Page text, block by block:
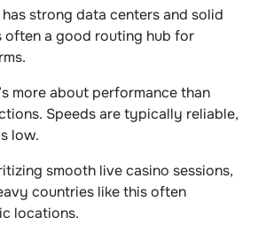
strong data centers and solid
often a good routing hub for
more about performance than
Speeds are typically reliable,
low.
smooth live casino sessions,
countries like this often
locations.